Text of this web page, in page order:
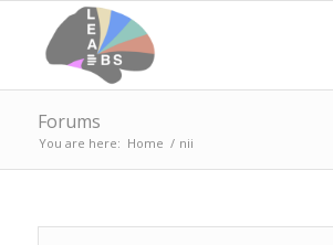
Forums
You are here: Home / nii